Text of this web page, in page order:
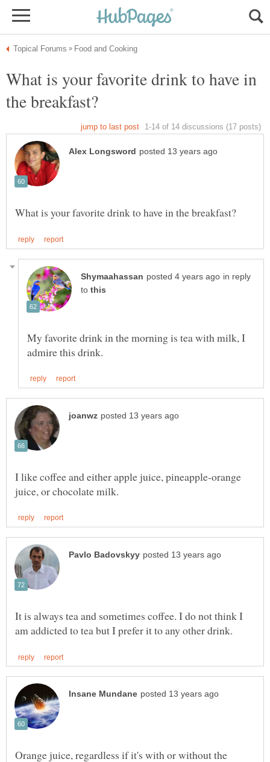
What is your favorite drink to have in
in reply
to
My favorite drink in the morning is tea with milk, I
I like coffee and either apple juice, pineapple-orange
It is always tea and sometimes coffee. I do not think I
Orange juice, regardless if it's with or without the